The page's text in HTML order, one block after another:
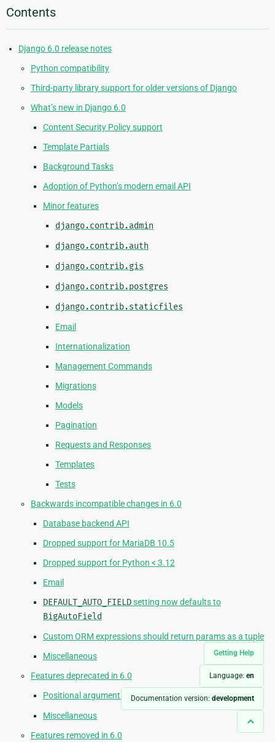
Getting Help
Language: en
Documentation version: development
Contents
Django 6.0 release notes
Python compatibility
Third-party library support for older versions of Django
What’s new in Django 6.0
Content Security Policy support
Template Partials
Background Tasks
Adoption of Python’s modern email API
Minor features
django.contrib.admin
django.contrib.auth
django.contrib.gis
django.contrib.postgres
django.contrib.staticfiles
Email
Internationalization
Management Commands
Migrations
Models
Pagination
Requests and Responses
Templates
Tests
Backwards incompatible changes in 6.0
Database backend API
Dropped support for MariaDB 10.5
Dropped support for Python < 3.12
Email
DEFAULT_AUTO_FIELDsetting now defaults to
BigAutoField
Custom ORM expressions should return params as a tuple
Miscellaneous
Features deprecated in 6.0
Positional arguments indjango.core.mailAPIs
Miscellaneous
Features removed in 6.0